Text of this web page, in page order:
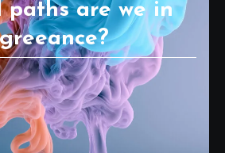
paths are we in